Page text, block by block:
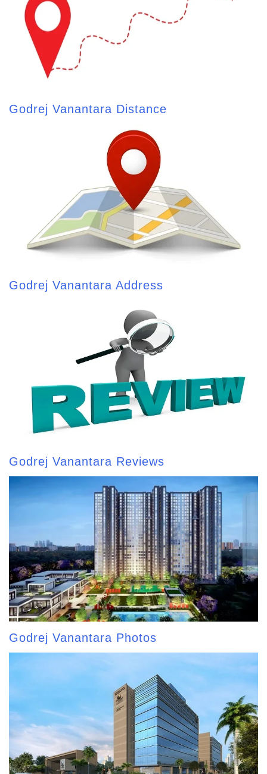
Godrej Vanantara Distance
Godrej Vanantara Address
Godrej Vanantara Reviews
Godrej Vanantara Photos